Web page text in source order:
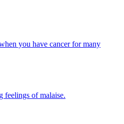
you have cancer for many
feelings of malaise.